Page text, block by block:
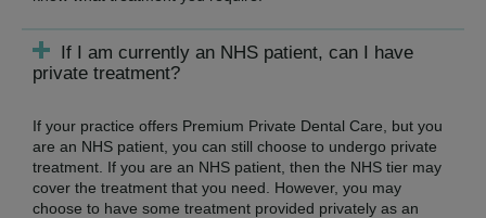
If I am currently an NHS patient, can I have
private treatment?
If your practice offers Premium Private Dental Care, but you
are an NHS patient, you can still choose to undergo private
treatment. If you are an NHS patient, then the NHS tier may
cover the treatment that you need. However, you may
choose to have some treatment provided privately as an